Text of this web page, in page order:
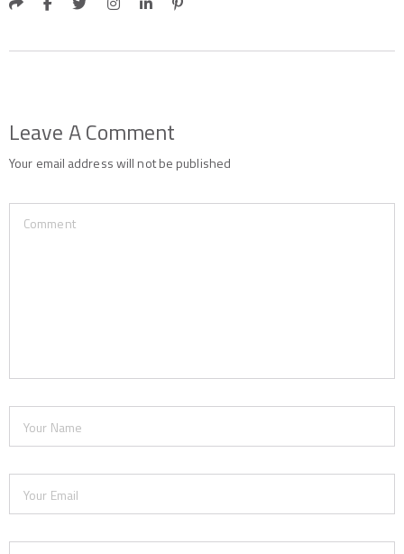
Leave A Comment
Your email address will not be published